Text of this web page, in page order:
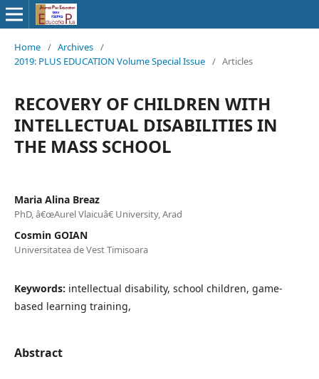
Home / Archives /
2019: PLUS EDUCATION Volume Special Issue / Articles
RECOVERY OF CHILDREN WITH
INTELLECTUAL DISABILITIES IN
THE MASS SCHOOL
Maria Alina Breaz
PhD, â€œAurel Vlaicuâ€ University, Arad
Cosmin GOIAN
Universitatea de Vest Timisoara
Keywords: intellectual disability, school children, game-
based learning training,
Abstract